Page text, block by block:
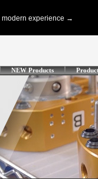
NEW Products